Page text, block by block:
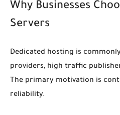
Why Businesses
Servers
Dedicated hosting is
providers, high traffic
The primary motivation is
reliability.